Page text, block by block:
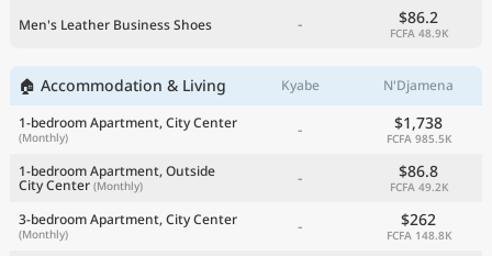
Men's Leather Business Shoes - $86.2
FCFA 48.9K
🏠 Accommodation & Living Kyabe
N'Djamena
1-bedroom Apartment, City Center
(Monthly) - $1,738
FCFA 985.5K
1-bedroom Apartment, Outside
City Center (Monthly) - $86.8
FCFA 49.2K
3-bedroom Apartment, City Center
(Monthly) - $262
FCFA 148.8K